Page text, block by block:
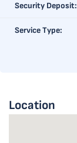
Security Deposit:
Service Type:
Location